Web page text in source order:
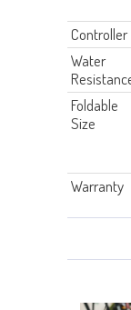
Controller
Water
Foldable
Size
Warranty